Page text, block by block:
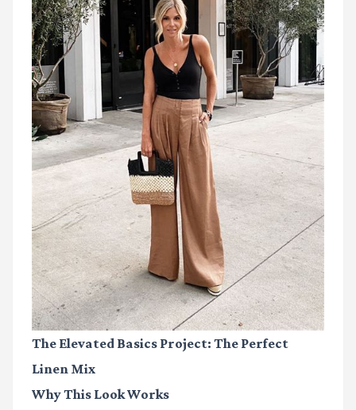
The Elevated Basics Project: The Perfect
Linen Mix
Why This Look Works